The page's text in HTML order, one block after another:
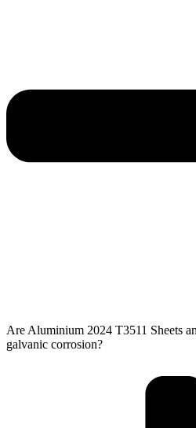
Are Aluminium 2024 T3511 Sheets
galvanic corrosion?